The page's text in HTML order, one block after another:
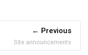
Previous
Site announcements